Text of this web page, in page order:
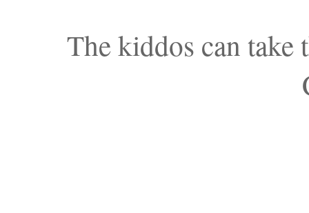
The kiddos can take